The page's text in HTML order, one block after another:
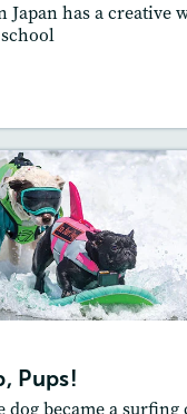
Japan has a creative
Pups!
dog became a
:
Video, Audio
: Knowledge Building